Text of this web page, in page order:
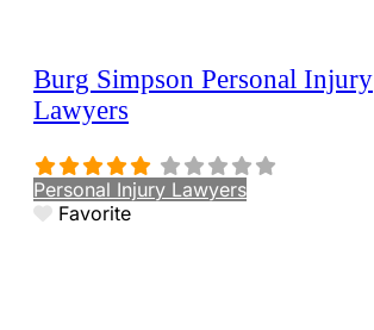
Burg Simpson Personal Injury
Lawyers
Personal Injury Lawyers
Favorite